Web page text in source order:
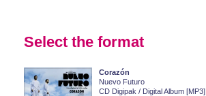
Select the format
Corazón
Nuevo Futuro
CD Digipak / Digital Album [MP3]